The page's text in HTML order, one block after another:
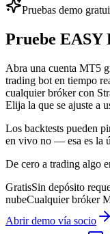
Pruebas demo
Pruebe EASY
Abra una cuenta MT5
trading bot en tiempo
cualquier bróker con
Elija la que se ajuste a
Los backtests pueden
en vivo no — esa es la
De cero a trading algo
GratisSin depósito
nubeCualquier bróker
Abrir demo vía socio